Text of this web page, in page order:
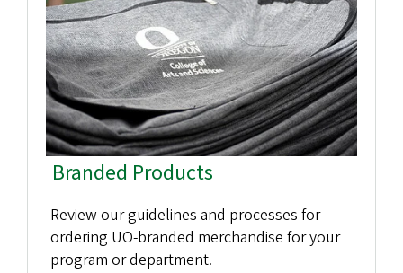
Branded Products
Review our guidelines and processes for
ordering UO-branded merchandise for your
program or department.